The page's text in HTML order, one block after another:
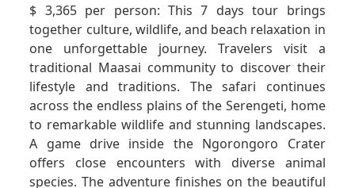
$ 3,365 per person: This 7 days tour brings
together culture, wildlife, and beach relaxation in
one unforgettable journey. Travelers visit a
traditional Maasai community to discover their
lifestyle and traditions. The safari continues
across the endless plains of the Serengeti, home
to remarkable wildlife and stunning landscapes.
A game drive inside the Ngorongoro Crater
offers close encounters with diverse animal
species. The adventure finishes on the beautiful